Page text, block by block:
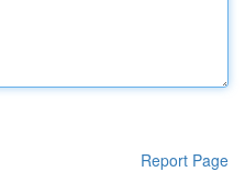
Report Page